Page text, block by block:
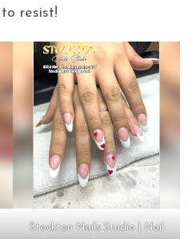
resist!
Stockton Nails Studio | Nail